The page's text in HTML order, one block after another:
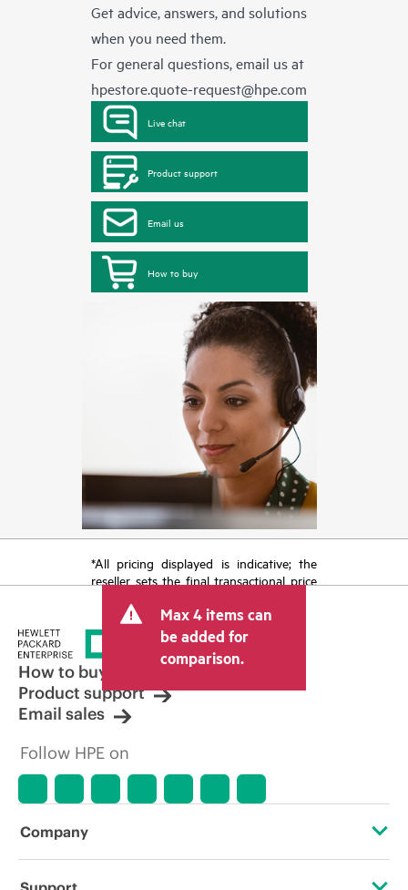
Get advice, answers, and solutions
when you need them.
For general questions, email us at
hpestore.quote-request@hpe.com
Live chat
Product support
Email us
How to buy
*All pricing displayed is indicative; the
reseller sets the final transactional price
tax/VAT and shipping. The transactional
price set by the reseller may vary from
other resellers and the indicative price
displayed. Indicative pricing may include
limited-time promotional offers. HPE
reserves the right to make pricing
adjustments at any time for reasons
market conditions, product
errors in advertisements.
Max 4 items can
be added for
comparison.
How to buy
Product support
Email sales
Follow HPE on
Company
About HPE